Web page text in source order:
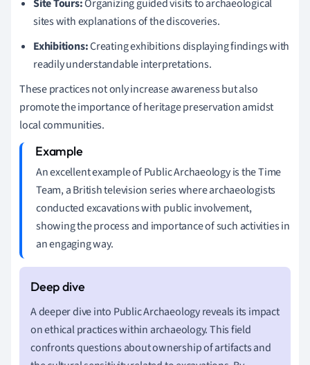
Site Tours:Organizing guided visits to archaeological
sites with explanations of the discoveries.
Exhibitions:Creating exhibitions displaying findings with
readily understandable interpretations.
These practices not only increase awareness but also
promote the importance of heritage preservation amidst
local communities.
An excellent example of Public Archaeology is the Time
Team, a British television series where archaeologists
conducted excavations with public involvement,
showing the process and importance of such activities in
an engaging way.
A deeper dive into Public Archaeology reveals its impact
on ethical practices within archaeology. This field
confronts questions about ownership of artifacts and